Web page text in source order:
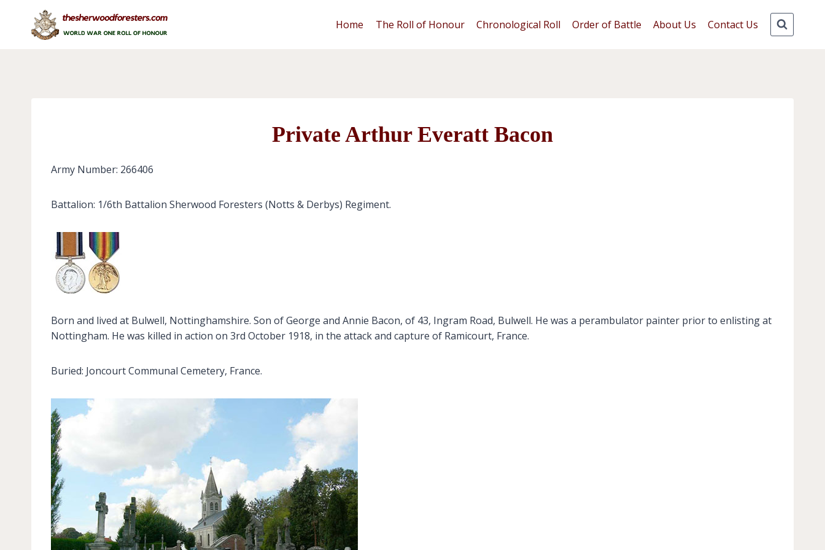
content
Home The Roll of Honour Chronological Roll Order of Battle About Us Contact Us
Private Arthur Everatt Bacon
Army Number: 266406
Battalion: 1/6th Battalion Sherwood Foresters (Notts & Derbys) Regiment.
Born and lived at Bulwell, Nottinghamshire. Son of George and Annie Bacon, of 43, Ingram Road, Bulwell. He was a perambulator painter prior to enlisting at
Nottingham. He was killed in action on 3rd October 1918, in the attack and capture of Ramicourt, France.
Buried: Joncourt Communal Cemetery, France.